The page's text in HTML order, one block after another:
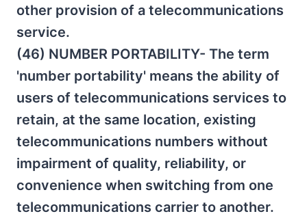
other provision of a telecommunications
service.
(46) NUMBER PORTABILITY- The term
'number portability' means the ability of
users of telecommunications services to
retain, at the same location, existing
telecommunications numbers without
impairment of quality, reliability, or
convenience when switching from one
telecommunications carrier to another.